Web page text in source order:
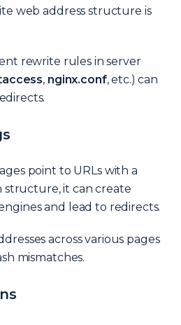
web address structure is
rewrite rules in server
, nginx.conf, etc.) can
point to URLs with a
structure, it can create
and lead to redirects.
across various pages
mismatches.